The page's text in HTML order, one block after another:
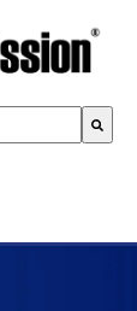
attached.
search